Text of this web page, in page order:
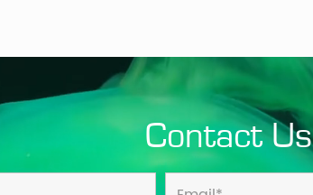
Contact Us